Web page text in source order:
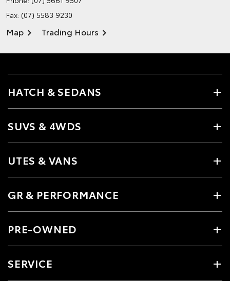
Fax: (07) 5583 9230
Map Trading Hours
HATCH & SEDANS
SUVS & 4WDS
UTES & VANS
GR & PERFORMANCE
PRE-OWNED
SERVICE